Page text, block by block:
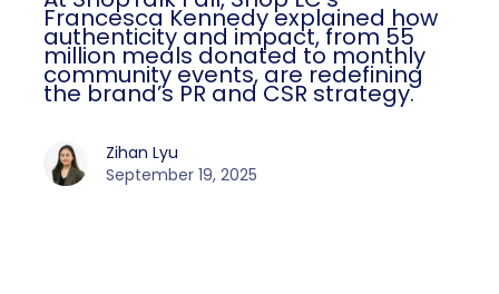
Francesca Kennedy explained how
authenticity and impact, from 55
million meals donated to monthly
community events, are redefining
the brand’s PR and CSR strategy.
Zihan Lyu
September 19, 2025